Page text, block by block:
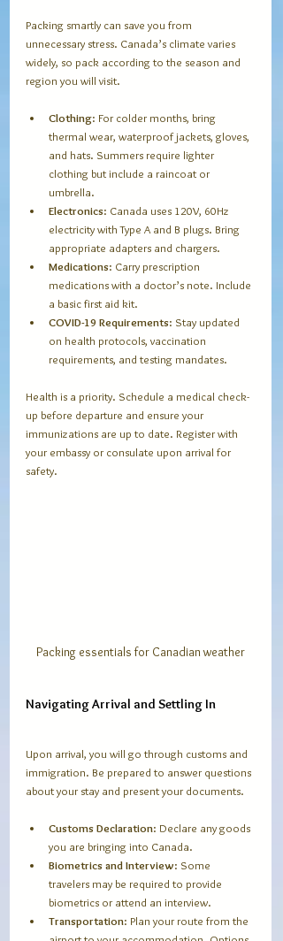
Packing smartly can save you from
unnecessary stress. Canada’s climate varies
widely, so pack according to the season and
region you will visit.
Clothing: For colder months, bring
thermal wear, waterproof jackets, gloves,
and hats. Summers require lighter
clothing but include a raincoat or
umbrella.
Electronics: Canada uses 120V, 60Hz
electricity with Type A and B plugs. Bring
appropriate adapters and chargers.
Medications: Carry prescription
medications with a doctor’s note. Include
a basic first aid kit.
COVID-19 Requirements: Stay updated
on health protocols, vaccination
requirements, and testing mandates.
Health is a priority. Schedule a medical check-
up before departure and ensure your
immunizations are up to date. Register with
your embassy or consulate upon arrival for
safety.
Packing essentials for Canadian weather
Navigating Arrival and Settling In
Upon arrival, you will go through customs and
immigration. Be prepared to answer questions
about your stay and present your documents.
Customs Declaration: Declare any goods
you are bringing into Canada.
Biometrics and Interview: Some
travelers may be required to provide
biometrics or attend an interview.
Transportation: Plan your route from the